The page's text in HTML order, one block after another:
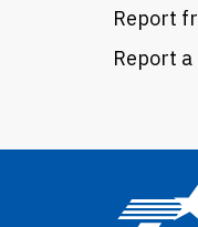
Report
Report